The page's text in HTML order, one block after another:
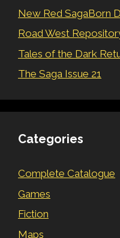
New Red SagaBorn
Road West
Tales of the Dark
The Saga Issue 21
Categories
Complete Catalogue
Games
Fiction
Maps